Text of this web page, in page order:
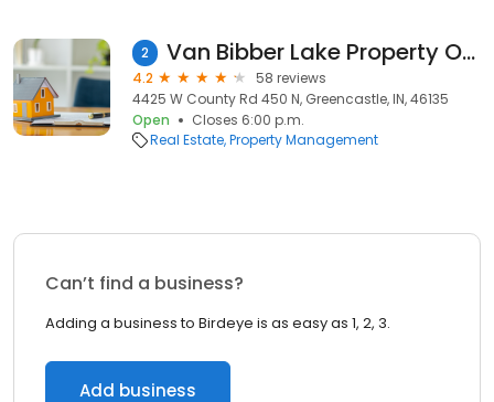
2 Van Bibber Lake Property Ownrs
4.2
58 reviews
4425 W County Rd 450 N, Greencastle, IN, 46135
Open
Closes 6:00 p.m.
Real Estate Property Management
Can’t find a business?
Adding a business to Birdeye is as easy as 1, 2, 3.
Add business